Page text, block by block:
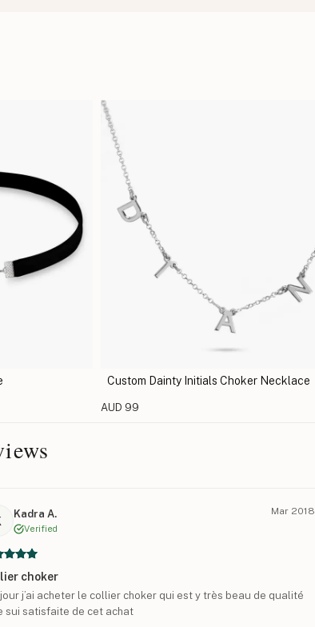
Custom Dainty Initials Choker Necklace
AUD 99
Kadra A.
Verified
Mar 2018
choker
j’ai acheter le collier choker qui est y très beau de qualité
sui satisfaite de cet achat